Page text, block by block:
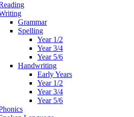
Grammar
Spelling
Year 1/2
Year 3/4
Year 5/6
Handwriting
Early Years
Year 1/2
Year 3/4
Year 5/6